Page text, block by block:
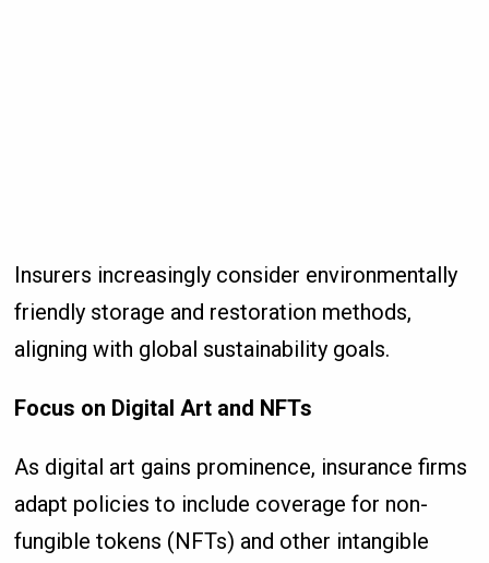
Insurers increasingly consider environmentally
friendly storage and restoration methods,
aligning with global sustainability goals.
Focus on Digital Art and NFTs
As digital art gains prominence, insurance firms
adapt policies to include coverage for non-
fungible tokens (NFTs) and other intangible